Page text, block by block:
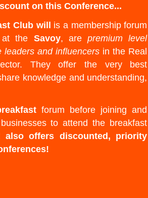
on this Conference...
Club will is a membership forum
at the Savoy, are premium level
leaders and influencers in the Real
They offer the very best
knowledge and understanding,
forum before joining and
to attend the breakfast
also offers discounted, priority